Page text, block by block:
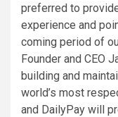
preferred to
experience and
coming period of
Founder and CEO
building and
world’s most
and DailyPay will